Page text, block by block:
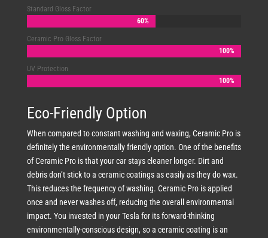
Standard Gloss Factor
60%
60%
Ceramic Pro Gloss Factor
100%
100%
UV Protection
100%
100%
Eco-Friendly Option
When compared to constant washing and waxing, Ceramic Pro is
definitely the environmentally friendly option. One of the benefits
of Ceramic Pro is that your car stays cleaner longer. Dirt and
debris don’t stick to a ceramic coatings as easily as they do wax.
This reduces the frequency of washing. Ceramic Pro is applied
once and never washes off, reducing the overall environmental
impact. You invested in your Tesla for its forward-thinking
environmentally-conscious design, so a ceramic coating is an